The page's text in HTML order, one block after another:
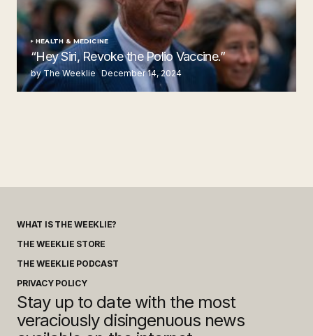
HEALTH & MEDICINE
“Hey Siri, Revoke the Polio Vaccine.”
by The Weeklie December 14, 2024
WHAT IS THE WEEKLIE?
THE WEEKLIE STORE
THE WEEKLIE PODCAST
PRIVACY POLICY
Stay up to date with the most
veraciously disingenuous news